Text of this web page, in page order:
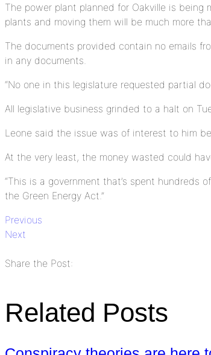
The power plant planned for Oakville is
plants and moving them will be much more
The documents provided contain no emails
in any documents.
“No one in this legislature requested partial
All legislative business grinded to a halt on
Leone said the issue was of interest to him
At the very least, the money wasted could
“This is a government that’s spent hundreds
the Green Energy Act.”
Previous
Next
Share the Post:
Related Posts